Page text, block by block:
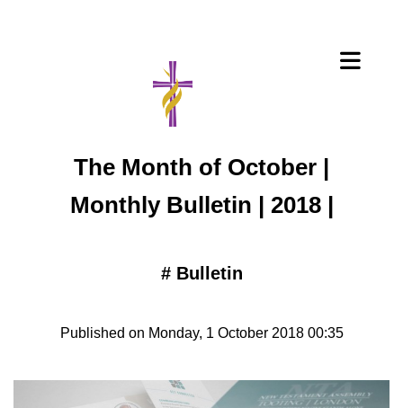
The Month of October |
Monthly Bulletin | 2018 |
# Bulletin
Published on Monday, 1 October 2018 00:35